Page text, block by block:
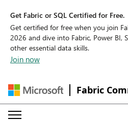
Get Fabric or SQL Certified for Free.
Get certified for free when you join
2026 and dive into Fabric, Power BI,
other essential data skills.
Join now
Fabric